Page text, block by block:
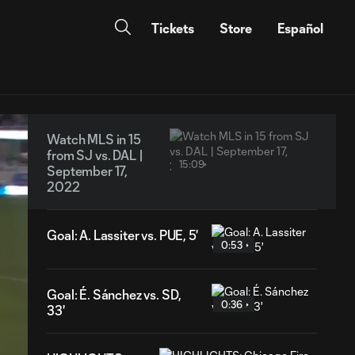
Tickets Store Español
Watch MLS in 15
from SJ vs. DAL |
September 17,
2022
15:09
Goal: A. Lassiter vs. PUE, 5'
0:53
Goal: É. Sánchez vs. SD,
33'
0:36